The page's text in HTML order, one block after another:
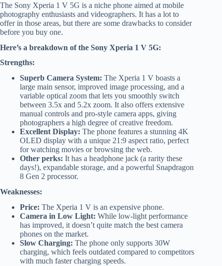
The Sony Xperia 1 V 5G is a niche phone aimed at mobile
photography enthusiasts and videographers. It has a lot to
offer in those areas, but there are some drawbacks to consider
before you buy one.
Here’s a breakdown of the Sony Xperia 1 V 5G:
Strengths:
Superb Camera System: The Xperia 1 V boasts a
large main sensor, improved image processing, and a
variable optical zoom that lets you smoothly switch
between 3.5x and 5.2x zoom. It also offers extensive
manual controls and pro-style camera apps, giving
photographers a high degree of creative freedom.
Excellent Display: The phone features a stunning 4K
OLED display with a unique 21:9 aspect ratio, perfect
for watching movies or browsing the web.
Other perks: It has a headphone jack (a rarity these
days!), expandable storage, and a powerful Snapdragon
8 Gen 2 processor.
Weaknesses:
Price: The Xperia 1 V is an expensive phone.
Camera in Low Light: While low-light performance
has improved, it doesn’t quite match the best camera
phones on the market.
Slow Charging: The phone only supports 30W
charging, which feels outdated compared to competitors
with much faster charging speeds.